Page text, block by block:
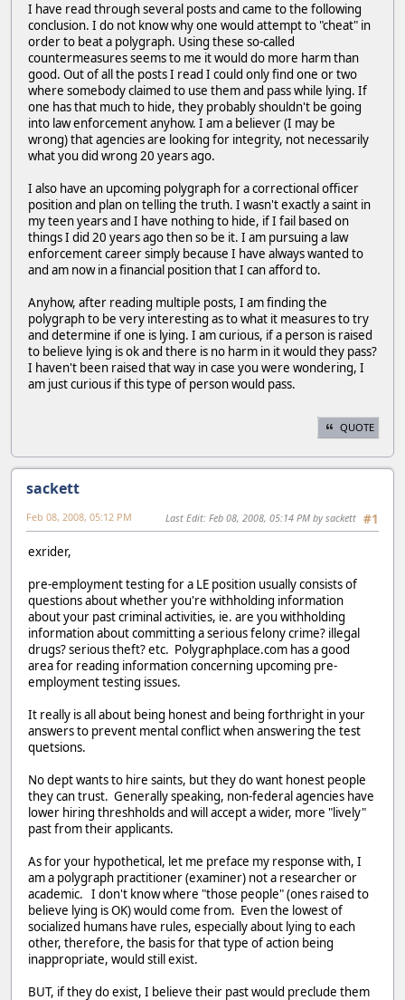
I have read through several posts and came to the following
conclusion. I do not know why one would attempt to "cheat" in
order to beat a polygraph. Using these so-called
countermeasures seems to me it would do more harm than
good. Out of all the posts I read I could only find one or two
where somebody claimed to use them and pass while lying. If
one has that much to hide, they probably shouldn't be going
into law enforcement anyhow. I am a believer (I may be
wrong) that agencies are looking for integrity, not necessarily
what you did wrong 20 years ago.
I also have an upcoming polygraph for a correctional officer
position and plan on telling the truth. I wasn't exactly a saint in
my teen years and I have nothing to hide, if I fail based on
things I did 20 years ago then so be it. I am pursuing a law
enforcement career simply because I have always wanted to
and am now in a financial position that I can afford to.
Anyhow, after reading multiple posts, I am finding the
polygraph to be very interesting as to what it measures to try
and determine if one is lying. I am curious, if a person is raised
to believe lying is ok and there is no harm in it would they pass?
I haven't been raised that way in case you were wondering, I
am just curious if this type of person would pass.
QUOTE
sackett
#1
Feb 08, 2008, 05:12 PM Last Edit: Feb 08, 2008, 05:14 PM by sackett
exrider,
pre-employment testing for a LE position usually consists of
questions about whether you're withholding information
about your past criminal activities, ie. are you withholding
information about committing a serious felony crime? illegal
drugs? serious theft? etc. Polygraphplace.com has a good
area for reading information concerning upcoming pre-
employment testing issues.
It really is all about being honest and being forthright in your
answers to prevent mental conflict when answering the test
quetsions.
No dept wants to hire saints, but they do want honest people
they can trust. Generally speaking, non-federal agencies have
lower hiring threshholds and will accept a wider, more "lively"
past from their applicants.
As for your hypothetical, let me preface my response with, I
am a polygraph practitioner (examiner) not a researcher or
academic. I don't know where "those people" (ones raised to
believe lying is OK) would come from. Even the lowest of
socialized humans have rules, especially about lying to each
other, therefore, the basis for that type of action being
inappropriate, would still exist.
BUT, if they do exist, I believe their past would preclude them